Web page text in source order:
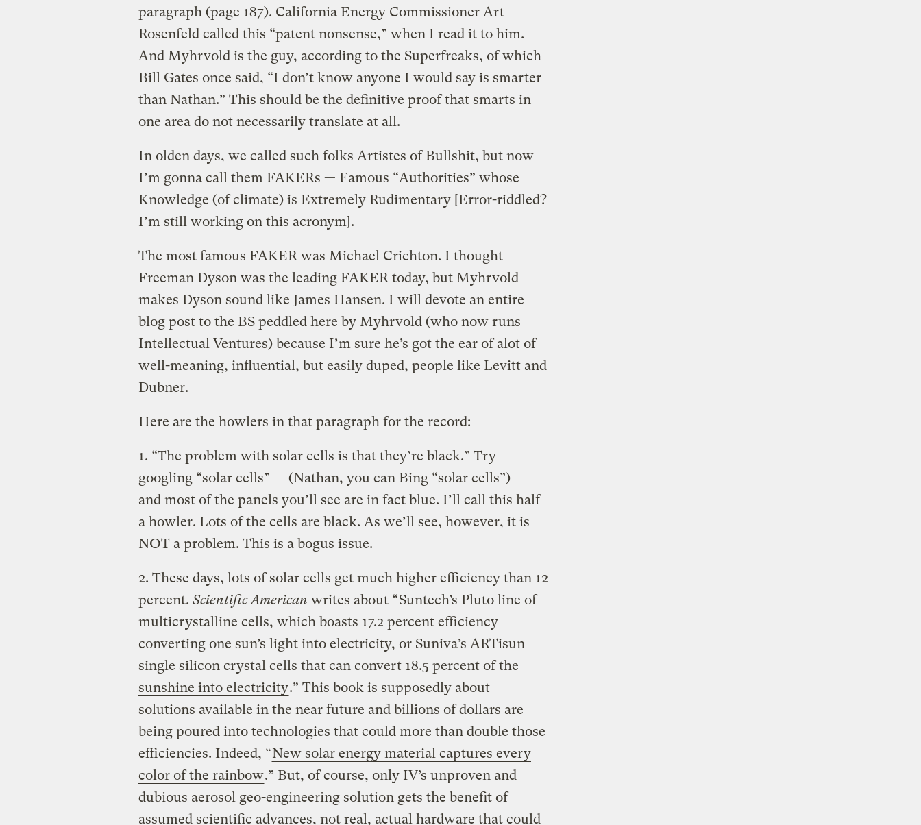
paragraph (page 187). California Energy Commissioner Art
Rosenfeld called this “patent nonsense,” when I read it to him.
And Myhrvold is the guy, according to the Superfreaks, of which
Bill Gates once said, “I don’t know anyone I would say is smarter
than Nathan.” This should be the definitive proof that smarts in
one area do not necessarily translate at all.
In olden days, we called such folks Artistes of Bullshit, but now
I’m gonna call them FAKERs — Famous “Authorities” whose
Knowledge (of climate) is Extremely Rudimentary [Error-riddled?
I’m still working on this acronym].
The most famous FAKER was Michael Crichton. I thought
Freeman Dyson was the leading FAKER today, but Myhrvold
makes Dyson sound like James Hansen. I will devote an entire
blog post to the BS peddled here by Myhrvold (who now runs
Intellectual Ventures) because I’m sure he’s got the ear of alot of
well-meaning, influential, but easily duped, people like Levitt and
Dubner.
Here are the howlers in that paragraph for the record:
1. “The problem with solar cells is that they’re black.” Try
googling “solar cells” — (Nathan, you can Bing “solar cells”) —
and most of the panels you’ll see are in fact blue. I’ll call this half
a howler. Lots of the cells are black. As we’ll see, however, it is
NOT a problem. This is a bogus issue.
2. These days, lots of solar cells get much higher efficiency than 12
percent. Scientific American writes about “Suntech’s Pluto line of
multicrystalline cells, which boasts 17.2 percent efficiency
converting one sun’s light into electricity, or Suniva’s ARTisun
single silicon crystal cells that can convert 18.5 percent of the
sunshine into electricity.” This book is supposedly about
solutions available in the near future and billions of dollars are
being poured into technologies that could more than double those
efficiencies. Indeed, “New solar energy material captures every
color of the rainbow.” But, of course, only IV’s unproven and
dubious aerosol geo-engineering solution gets the benefit of
assumed scientific advances, not real, actual hardware that could